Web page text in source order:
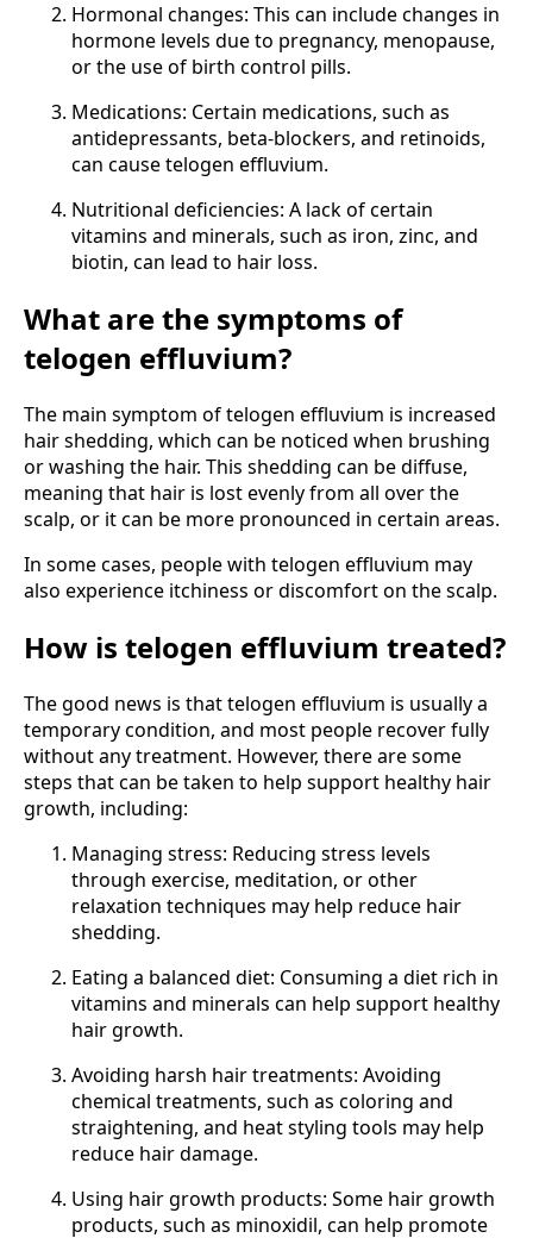
Hormonal changes: This can include changes in
hormone levels due to pregnancy, menopause,
or the use of birth control pills.
Medications: Certain medications, such as
antidepressants, beta-blockers, and retinoids,
can cause telogen effluvium.
Nutritional deficiencies: A lack of certain
vitamins and minerals, such as iron, zinc, and
biotin, can lead to hair loss.
What are the symptoms of
telogen effluvium?
The main symptom of telogen effluvium is increased
hair shedding, which can be noticed when brushing
or washing the hair. This shedding can be diffuse,
meaning that hair is lost evenly from all over the
scalp, or it can be more pronounced in certain areas.
In some cases, people with telogen effluvium may
also experience itchiness or discomfort on the scalp.
How is telogen effluvium treated?
The good news is that telogen effluvium is usually a
temporary condition, and most people recover fully
without any treatment. However, there are some
steps that can be taken to help support healthy hair
growth, including:
Managing stress: Reducing stress levels
through exercise, meditation, or other
relaxation techniques may help reduce hair
shedding.
Eating a balanced diet: Consuming a diet rich in
vitamins and minerals can help support healthy
hair growth.
Avoiding harsh hair treatments: Avoiding
chemical treatments, such as coloring and
straightening, and heat styling tools may help
reduce hair damage.
Using hair growth products: Some hair growth
products, such as minoxidil, can help promote